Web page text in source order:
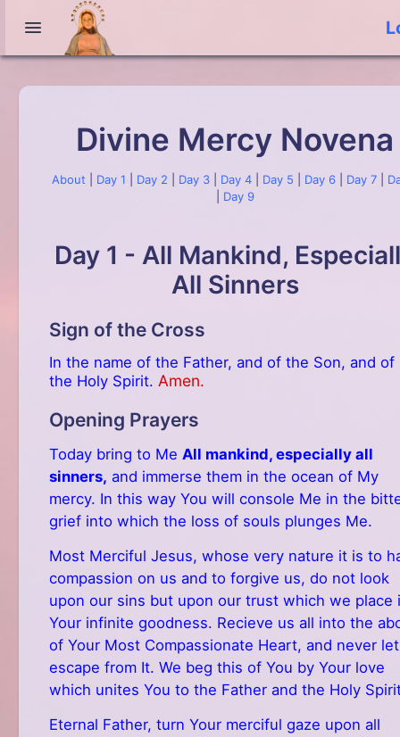
Divine Mercy Novena
About Day 1 Day 2 Day 3 Day 4 Day 5 Day 6 Day 7
Day 9
Day 1 - All Mankind,
All Sinners
Sign of the Cross
In the name of the Father, and of the Son, and of
the Holy Spirit. Amen.
Opening Prayers
Today bring to Me All mankind, especially all
sinners, and immerse them in the ocean of My
mercy. In this way You will console Me in the
grief into which the loss of souls plunges Me.
Most Merciful Jesus, whose very nature it is to
compassion on us and to forgive us, do not look
upon our sins but upon our trust which we place
Your infinite goodness. Recieve us all into the
of Your Most Compassionate Heart, and never
escape from It. We beg this of You by Your love
which unites You to the Father and the Holy
Eternal Father, turn Your merciful gaze upon all